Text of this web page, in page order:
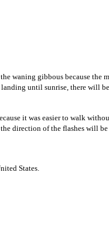
waning gibbous because
until sunrise, there will
it was easier to walk
direction of the flashes will be
States.